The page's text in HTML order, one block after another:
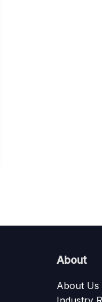
About
About Us